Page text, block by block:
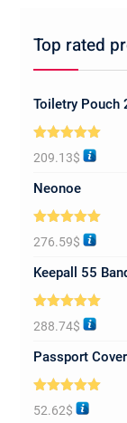
Top rated
Toiletry Pouch
5.00
out of 5
209.13$
Neonoe
5.00
out of 5
276.59$
Keepall 55
5.00
out of 5
288.74$
Passport
5.00
out of 5
52.62$